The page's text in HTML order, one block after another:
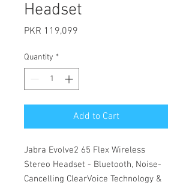
Headset
PKR 119,099
Quantity *
Add to Cart
Jabra Evolve2 65 Flex Wireless
Stereo Headset - Bluetooth, Noise-
Cancelling ClearVoice Technology &